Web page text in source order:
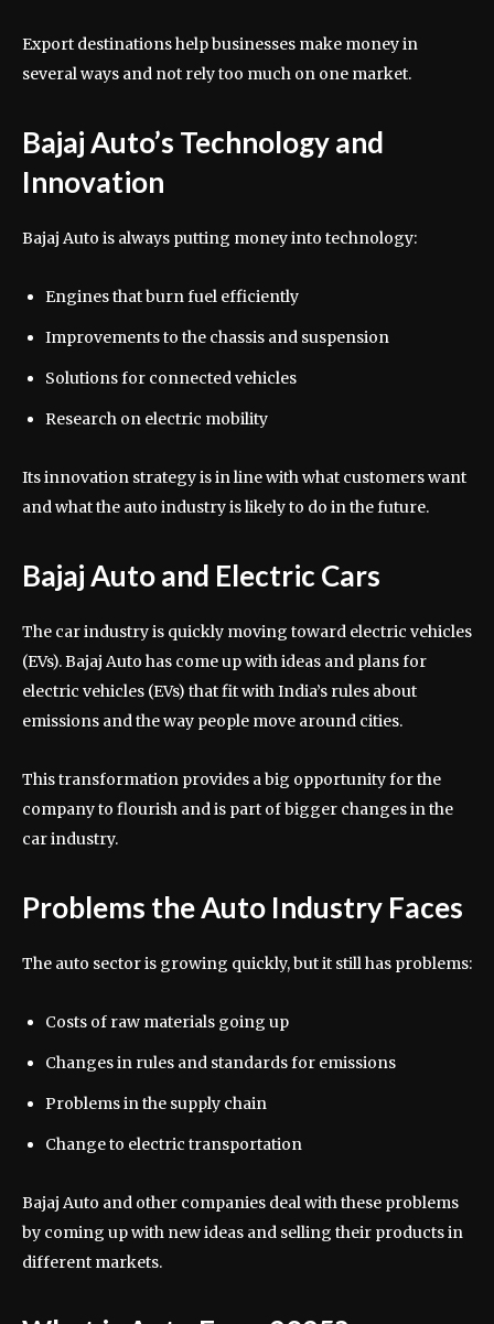
Export destinations help businesses make money in
several ways and not rely too much on one market.
Bajaj Auto’s Technology and
Innovation
Bajaj Auto is always putting money into technology:
Engines that burn fuel efficiently
Improvements to the chassis and suspension
Solutions for connected vehicles
Research on electric mobility
Its innovation strategy is in line with what customers want
and what the auto industry is likely to do in the future.
Bajaj Auto and Electric Cars
The car industry is quickly moving toward electric vehicles
(EVs). Bajaj Auto has come up with ideas and plans for
electric vehicles (EVs) that fit with India’s rules about
emissions and the way people move around cities.
This transformation provides a big opportunity for the
company to flourish and is part of bigger changes in the
car industry.
Problems the Auto Industry Faces
The auto sector is growing quickly, but it still has problems:
Costs of raw materials going up
Changes in rules and standards for emissions
Problems in the supply chain
Change to electric transportation
Bajaj Auto and other companies deal with these problems
by coming up with new ideas and selling their products in
different markets.